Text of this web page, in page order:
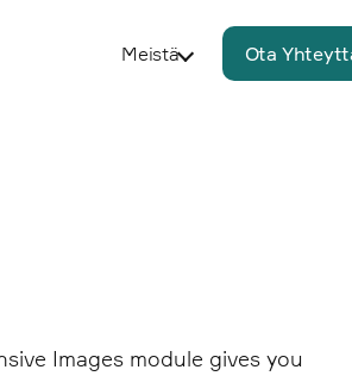
Meistä Ota
Images module gives you